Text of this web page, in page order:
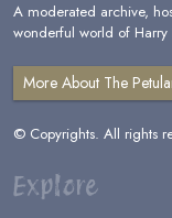
A moderated archive,
wonderful world of Harry
More About The
© Copyrights. All rights
Explore